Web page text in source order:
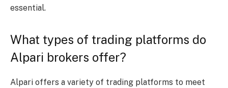
essential.
What types of trading platforms do
Alpari brokers offer?
Alpari offers a variety of trading platforms to meet